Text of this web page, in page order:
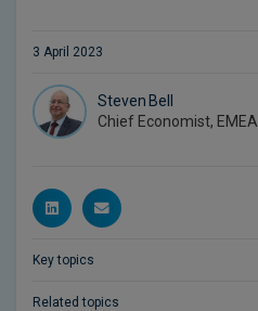
3 April 2023
Steven Bell
Chief Economist, EMEA
Key topics
Related topics